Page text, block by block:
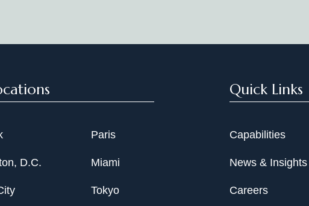
D.C.
Paris
Miami
Tokyo
Quick Links
Capabilities
News & Insights
Careers